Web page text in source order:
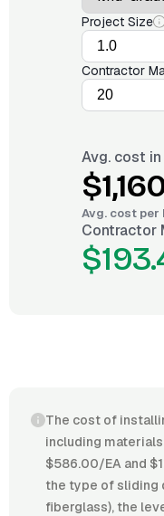
Project Size
Contractor
Avg. cost in
Avg. cost per
Contractor
The cost of
including
$586.00/EA and
the type of sliding
fiberglass), the